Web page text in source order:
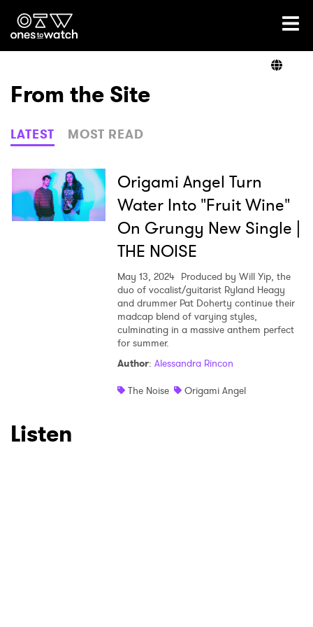
Ones2Watch Home
Genre
Read
From the Site
LATEST MOST READ
Origami Angel Turn
Water Into "Fruit Wine"
On Grungy New Single |
THE NOISE
May 13, 2024 Produced by Will Yip, the
duo of vocalist/guitarist Ryland Heagy
and drummer Pat Doherty continue their
madcap blend of varying styles,
culminating in a massive anthem perfect
for summer.
Author: Alessandra Rincon
The Noise
Origami Angel
Listen
Ones to Watch
Newsletter
I have read and agree to the